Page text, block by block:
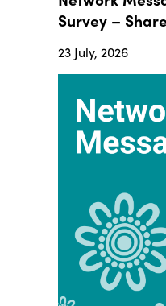
Survey –
23 July, 2026